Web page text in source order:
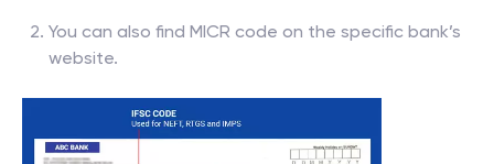
You can also find MICR code on the specific bank’s
website.